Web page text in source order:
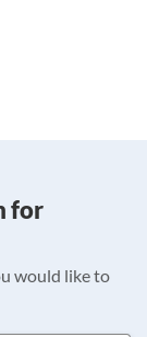
for
would like to